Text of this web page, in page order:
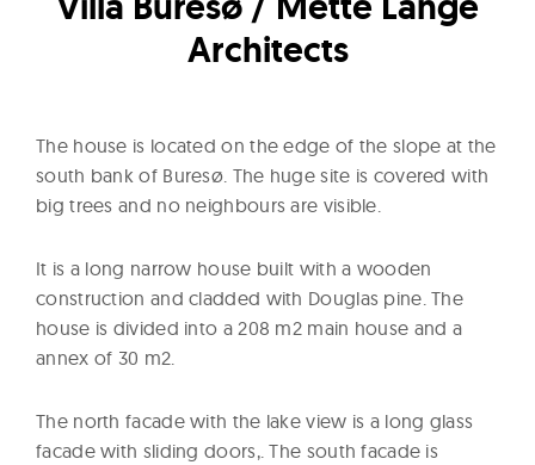
e
O
f
o
w
Architects
The house is located on the edge of the slope at the
south bank of Buresø. The huge site is covered with
big trees and no neighbours are visible.
It is a long narrow house built with a wooden
construction and cladded with Douglas pine. The
house is divided into a 208 m2 main house and a
annex of 30 m2.
The north facade with the lake view is a long glass
facade with sliding doors,. The south facade is